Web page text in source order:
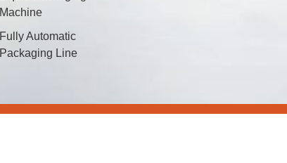
Machine
Fully Automatic
Packaging Line